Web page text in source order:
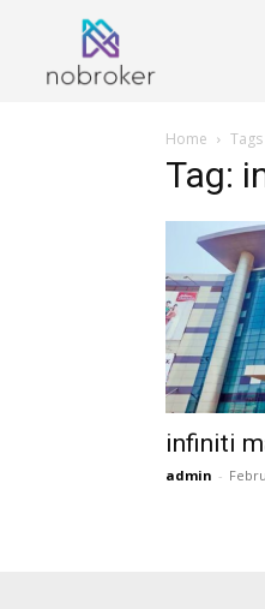
Home Tags
Tag:
infiniti
admin -